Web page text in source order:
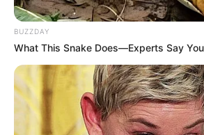
BUZZDAY
What This Snake Does—Experts Say